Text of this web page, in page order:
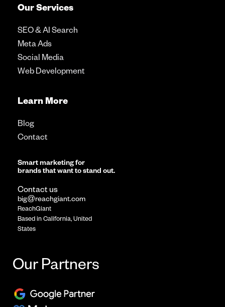
Our Services
SEO & AI Search
Meta Ads
Social Media
Web Development
Learn More
Blog
Contact
Smart marketing for
brands that want to stand out.
Contact us
big@reachgiant.com
ReachGiant
Based in California, United
States
Our Partners